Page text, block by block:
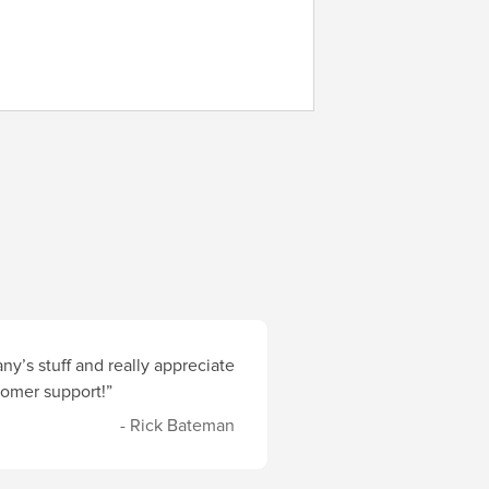
stuff and really appreciate
support!”
- Rick Bateman